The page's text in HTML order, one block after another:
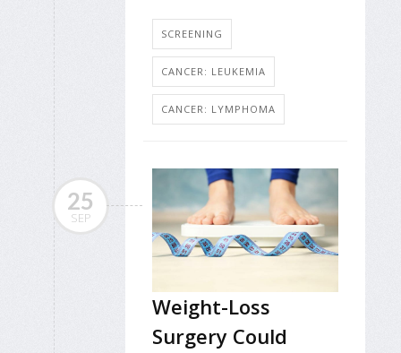
SCREENING
CANCER: LEUKEMIA
CANCER: LYMPHOMA
25
SEP
Weight-Loss
Surgery Could